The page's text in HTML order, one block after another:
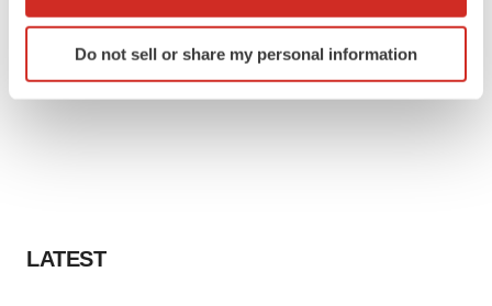
Identify your device by actively scanning it for
specific characteristics (fingerprinting)
consent or withdraw it. For more info, see our
Do not sell or share my personal information
LATEST